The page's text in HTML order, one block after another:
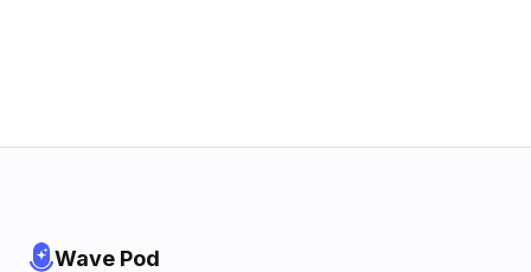
Wave Pod